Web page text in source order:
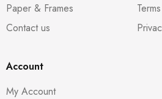
Paper & Frames
Contact us
Account
My Account